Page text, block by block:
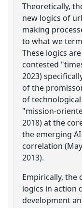
Theoretically,
new logics of
making
to what we
These logics
contested
2023)
of the
of
"mission-
2018) at the
the emerging
correlation
2013).
Empirically,
logics in action
development